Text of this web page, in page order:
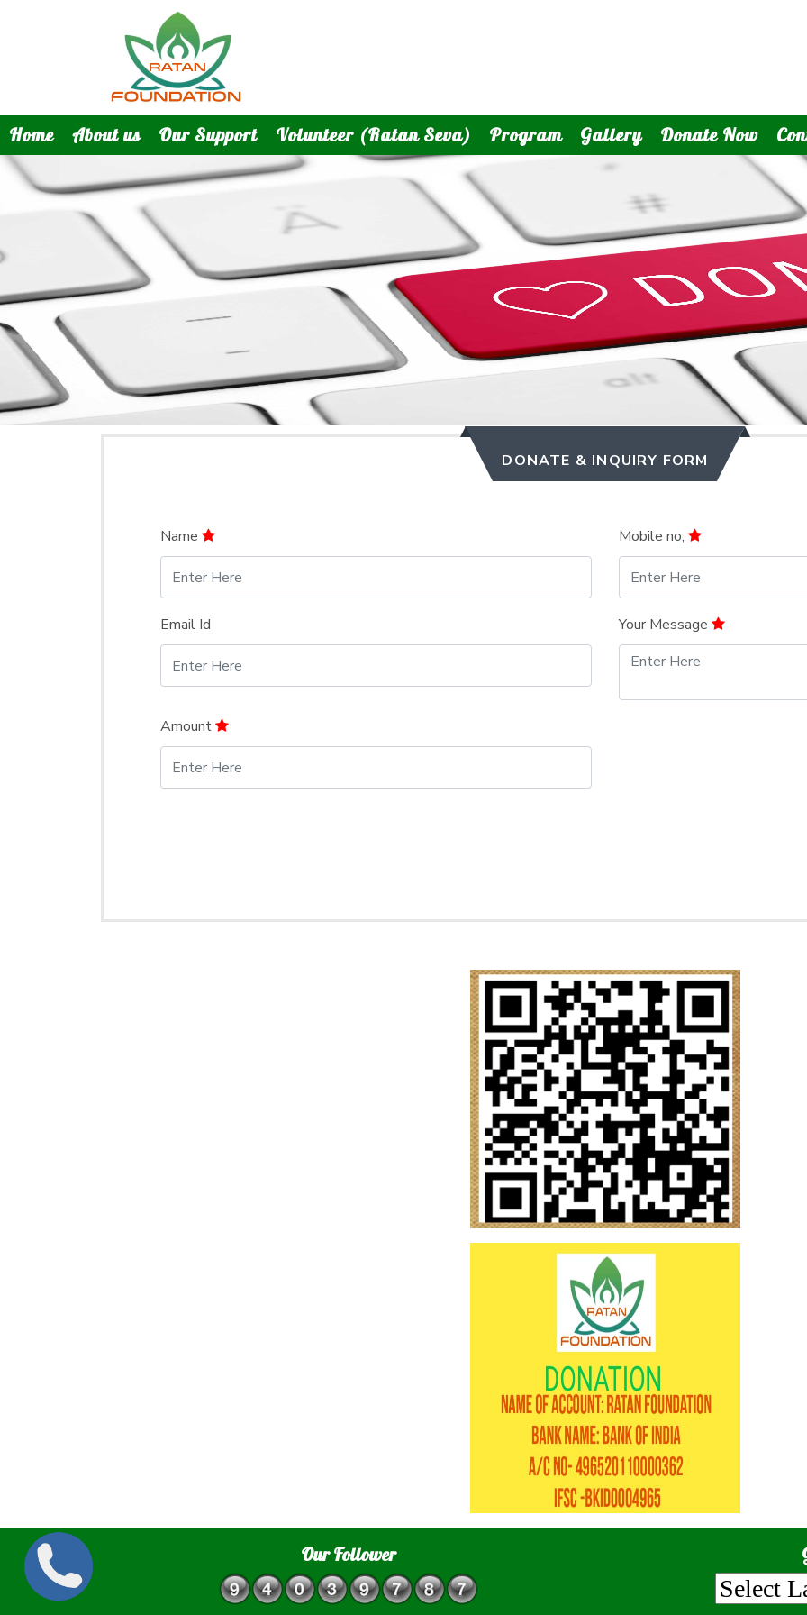
Home About us Our Support Volunteer (Ratan Seva) Program Gallery Donate Now
DONATE & INQUIRY FORM
Name Mobile no,
Email Id Your Message
Amount
Our Follower